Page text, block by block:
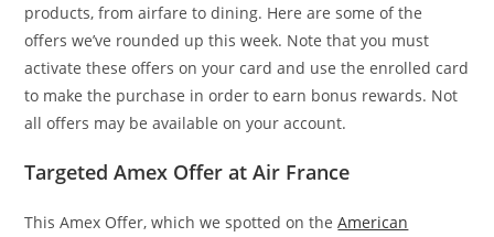
products, from airfare to dining. Here are some of the
offers we’ve rounded up this week. Note that you must
activate these offers on your card and use the enrolled card
to make the purchase in order to earn bonus rewards. Not
all offers may be available on your account.
Targeted Amex Offer at Air France
This Amex Offer, which we spotted on theAmerican